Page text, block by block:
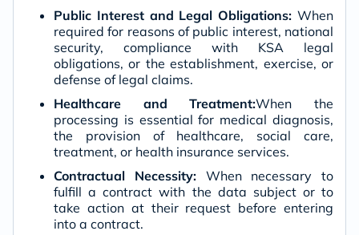
Public Interest and Legal Obligations: When
required for reasons of public interest, national
security, compliance with KSA legal
obligations, or the establishment, exercise, or
defense of legal claims.
Healthcare and Treatment:When the
processing is essential for medical diagnosis,
the provision of healthcare, social care,
treatment, or health insurance services.
Contractual Necessity: When necessary to
fulfill a contract with the data subject or to
take action at their request before entering
into a contract.